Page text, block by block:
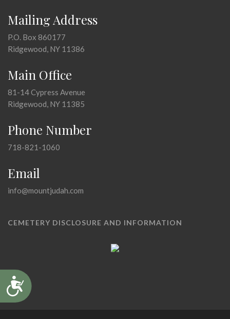
Accessibility
Mailing Address
P.O. Box 860177
Ridgewood, NY 11386
Main Office
81-14 Cypress Avenue
Ridgewood, NY 11385
Phone Number
718-821-1060
Email
info@mountjudah.com
CEMETERY DISCLOSURE AND INFORMATION